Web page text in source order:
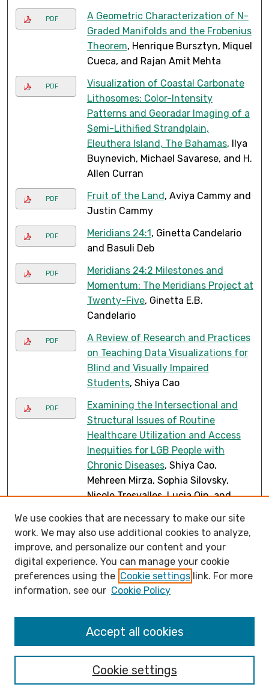
PDF
A Geometric Characterization of N-
Graded Manifolds and the Frobenius
Theorem, Henrique Bursztyn, Miquel
Cueca, and Rajan Amit Mehta
PDF
Visualization of Coastal Carbonate
Lithosomes: Color-Intensity
Patterns and Georadar Imaging of a
Semi-Lithified Strandplain,
Eleuthera Island, The Bahamas, Ilya
Buynevich, Michael Savarese, and H.
Allen Curran
PDF Fruit of the Land, Aviya Cammy and
Justin Cammy
PDF Meridians 24:1, Ginetta Candelario
and Basuli Deb
PDF
Meridians 24:2 Milestones and
Momentum: The Meridians Project at
Twenty-Five, Ginetta E.B.
Candelario
PDF
A Review of Research and Practices
on Teaching Data Visualizations for
Blind and Visually Impaired
Students, Shiya Cao
PDF
Examining the Intersectional and
Structural Issues of Routine
Healthcare Utilization and Access
Inequities for LGB People with
Chronic Diseases, Shiya Cao,
Mehreen Mirza, Sophia Silovsky,
Nicole Tresvalles, Lucia Qin, and
PDF
Educational Opportunities of
Participatory GIS for Accessibility on
a College Campus, Shiya Cao,
Heather Rosenfeld, and Sarah
Susnea
PDF
Embodied Encounters with
Plankton: Ground Truth Methods as
Sites for Human-Ocean
Entanglement, Clarissa Chevalier
PDF
On Examples and Classification of
We use cookies that are necessary to make our site
work. We may also use additional cookies to analyze,
improve, and personalize our content and your
digital experience. You can manage your cookie
preferences using the Cookie settings link. For more
information, see our Cookie Policy
Cookie settings
Accept all cookies